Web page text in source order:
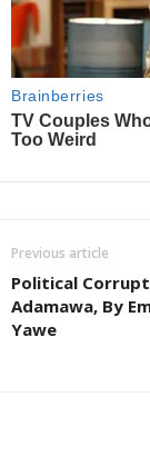
Previous article
Political
Adamawa, By
Yawe